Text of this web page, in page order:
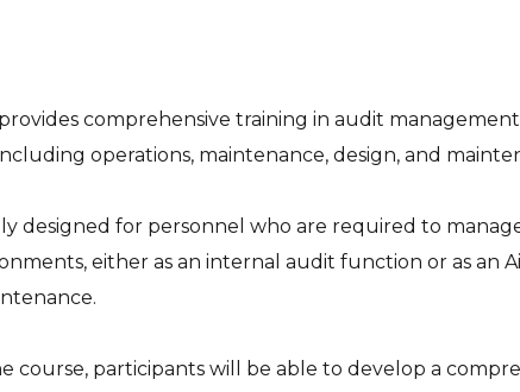
comprehensive training in audit
operations, maintenance, design, and
designed for personnel who are required to
either as an internal audit function or as an
course, participants will be able to develop a